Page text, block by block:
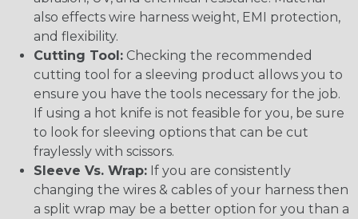
also effects wire harness weight, EMI protection,
and flexibility.
Cutting Tool: Checking the recommended
cutting tool for a sleeving product allows you to
ensure you have the tools necessary for the job.
If using a hot knife is not feasible for you, be sure
to look for sleeving options that can be cut
fraylessly with scissors.
Sleeve Vs. Wrap: If you are consistently
changing the wires & cables of your harness then
a split wrap may be a better option for you than a